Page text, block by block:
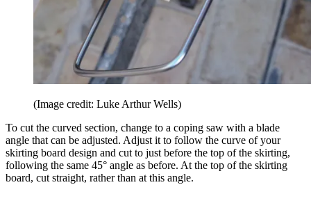
(Image credit: Luke Arthur Wells)
To cut the curved section, change to a coping saw with a blade
angle that can be adjusted. Adjust it to follow the curve of your
skirting board design and cut to just before the top of the skirting,
following the same 45° angle as before. At the top of the skirting
board, cut straight, rather than at this angle.